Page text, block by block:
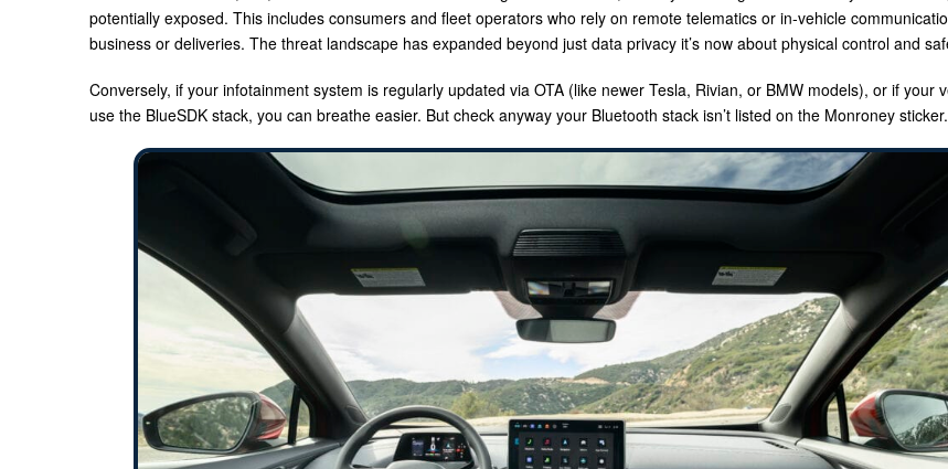
potentially exposed. This includes consumers and fleet operators who rely on remote telematics or in-vehicle
business or deliveries. The threat landscape has expanded beyond just data privacy it’s now about physical control and
Conversely, if your infotainment system is regularly updated via OTA (like newer Tesla, Rivian, or BMW models), or if your
use the BlueSDK stack, you can breathe easier. But check anyway your Bluetooth stack isn’t listed on the Monroney sticker.